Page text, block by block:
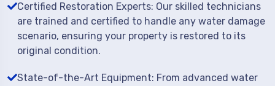
Certified Restoration Experts: Our skilled technicians
are trained and certified to handle any water damage
scenario, ensuring your property is restored to its
original condition.
State-of-the-Art Equipment: From advanced water